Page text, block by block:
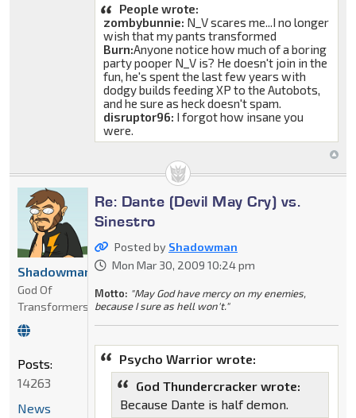
People wrote:
zombybunnie: N_V scares me...I no longer
wish that my pants transformed
Burn:Anyone notice how much of a boring
party pooper N_V is? He doesn't join in the
fun, he's spent the last few years with
dodgy builds feeding XP to the Autobots,
and he sure as heck doesn't spam.
disruptor96: I forgot how insane you
were.
Re: Dante (Devil May Cry) vs.
Sinestro
Posted by Shadowman
Mon Mar 30, 2009 10:24 pm
Motto: "May God have mercy on my enemies,
because I sure as hell won't."
Psycho Warrior wrote:
God Thundercracker wrote:
Because Dante is half demon.
Shadowman
God Of
Transformers
Posts:
14263
News